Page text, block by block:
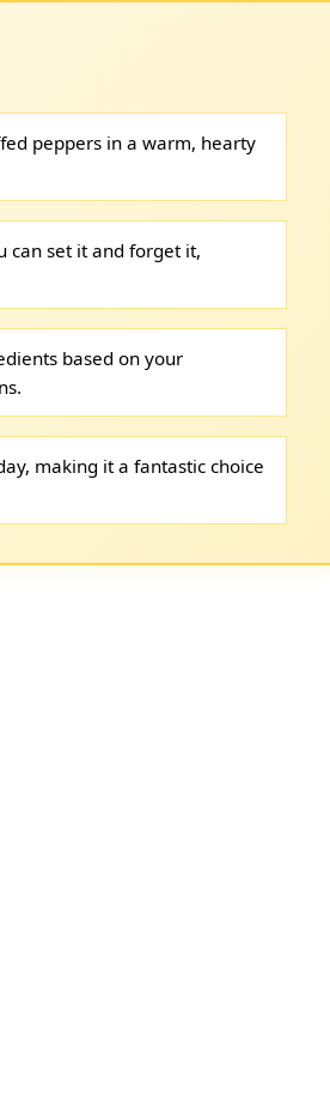
peppers in a warm, hearty
can set it and forget it,
based on your
making it a fantastic choice